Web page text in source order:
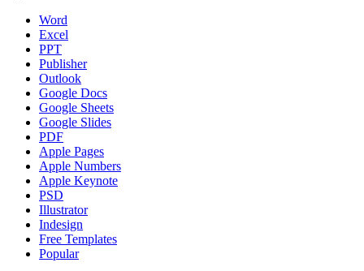
Word
Excel
PPT
Publisher
Outlook
Google Docs
Google Sheets
Google Slides
PDF
Apple Pages
Apple Numbers
Apple Keynote
PSD
Illustrator
Indesign
Free Templates
Popular